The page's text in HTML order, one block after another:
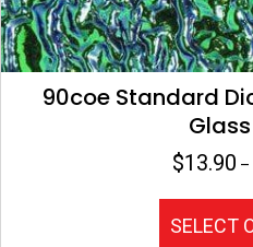
90coe Standard
$13.90 –
SELECT